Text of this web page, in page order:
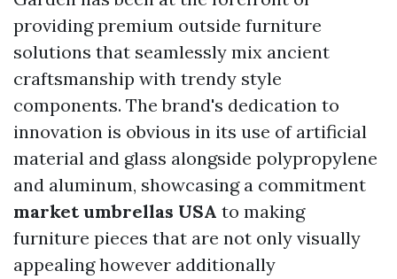
providing premium outside furniture
solutions that seamlessly mix ancient
craftsmanship with trendy style
components. The brand's dedication to
innovation is obvious in its use of artificial
material and glass alongside polypropylene
and aluminum, showcasing a commitment
market umbrellas USA to making
furniture pieces that are not only visually
appealing however additionally